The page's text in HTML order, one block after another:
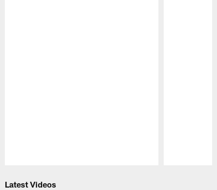
Latest Videos